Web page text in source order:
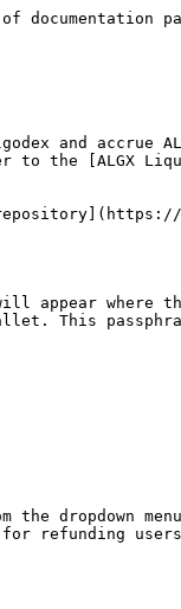
and accrue
[ALGX
appear
This
dropdown
refunding